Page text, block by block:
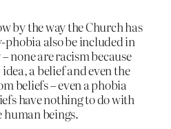
by the way the Church has
also be included in
none are racism because
a belief and even the
beliefs – even a phobia
have nothing to do with
human beings.